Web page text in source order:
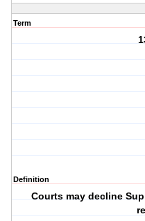
Term
Definition
Courts may decline